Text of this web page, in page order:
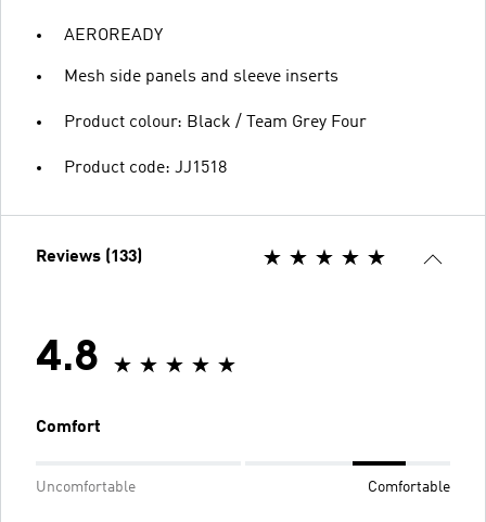
AEROREADY
Mesh side panels and sleeve inserts
Product colour: Black / Team Grey Four
Product code: JJ1518
Reviews (133)
4.8
Comfort
Uncomfortable Comfortable